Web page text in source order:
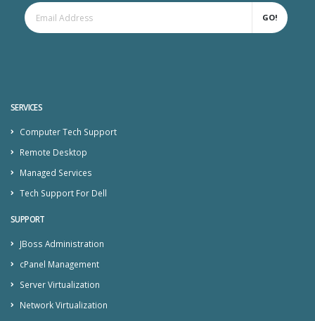
GO!
SERVICES
Computer Tech Support
Remote Desktop
Managed Services
Tech Support For Dell
SUPPORT
JBoss Administration
cPanel Management
Server Virtualization
Network Virtualization